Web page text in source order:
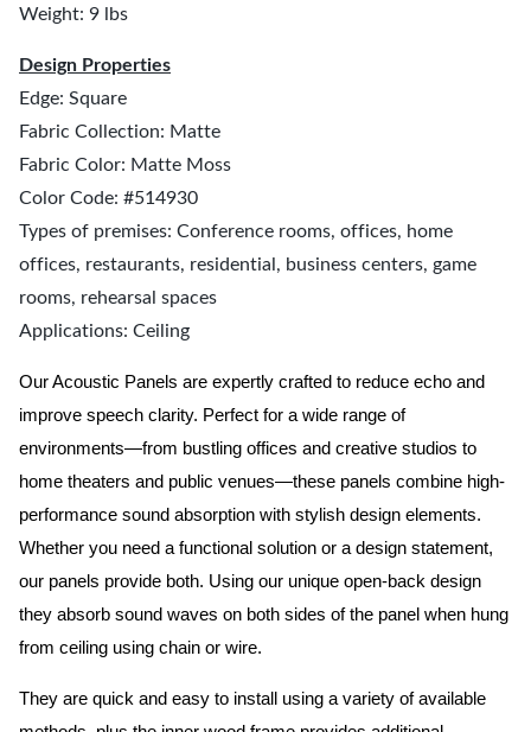
Weight: 9 lbs
Design Properties
Edge: Square
Fabric Collection: Matte
Fabric Color: Matte Moss
Color Code: #514930
Types of premises: Conference rooms, offices, home
offices, restaurants, residential, business centers, game
rooms, rehearsal spaces
Applications: Ceiling
Our Acoustic Panels are expertly crafted to reduce echo and
improve speech clarity. Perfect for a wide range of
environments—from bustling offices and creative studios to
home theaters and public venues—these panels combine high-
performance sound absorption with stylish design elements.
Whether you need a functional solution or a design statement,
our panels provide both. Using our unique open-back design
they absorb sound waves on both sides of the panel when hung
from ceiling using chain or wire.
They are quick and easy to install using a variety of available